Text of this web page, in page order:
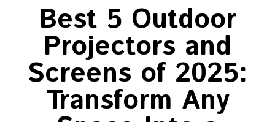
Best 5 Outdoor
Projectors and
Screens of 2025:
Transform Any